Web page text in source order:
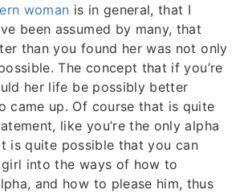
woman is in general, that I
been assumed by many, that
than you found her was not only
The concept that if you’re
her life be possibly better
came up. Of course that is quite
like you’re the only alpha
is quite possible that you can
into the ways of how to
and how to please him, thus